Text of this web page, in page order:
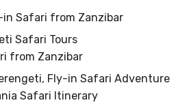
Safari from Zanzibar
Safari Tours
from Zanzibar
Fly-in Safari Adventure
Safari Itinerary